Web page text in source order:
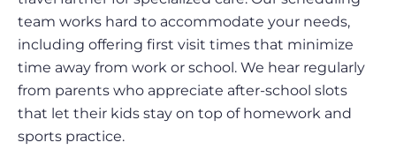
team works hard to accommodate your needs,
including offering first visit times that minimize
time away from work or school. We hear regularly
from parents who appreciate after-school slots
that let their kids stay on top of homework and
sports practice.